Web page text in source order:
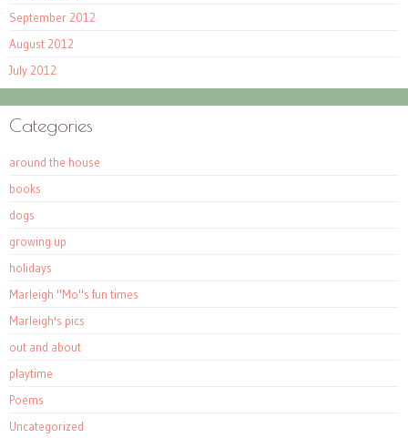
September 2012
August 2012
July 2012
Categories
around the house
books
dogs
growing up
holidays
Marleigh "Mo"s fun times
Marleigh's pics
out and about
playtime
Poems
Uncategorized